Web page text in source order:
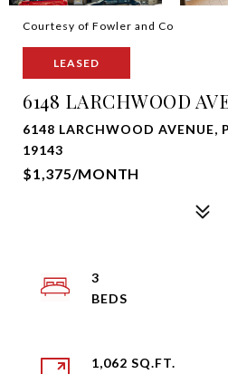
Courtesy of Fowler and Co
LEASED
6148 LARCHWOOD
6148 LARCHWOOD AVENUE,
19143
$1,375/MONTH
3
1,062 SQ.FT.